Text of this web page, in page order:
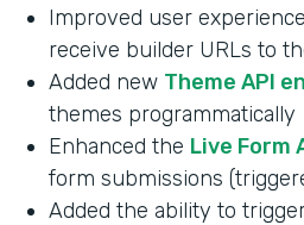
Improved user
receive builder URLs to
Added new Theme API
themes programmatically
Enhanced the Live Form
form submissions
Added the ability to